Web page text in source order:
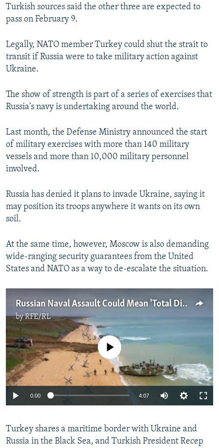
Turkish sources said the other three are expected to
pass on February 9.
Legally, NATO member Turkey could shut the strait to
transit if Russia were to take military action against
Ukraine.
The show of strength is part of a series of exercises that
Russia's navy is undertaking around the world.
Last month, the Defense Ministry announced the start
of military exercises with more than 140 military
vessels and more than 10,000 military personnel
involved.
Russia has denied it plans to invade Ukraine, saying it
may position its troops anywhere it wants on its own
soil.
At the same time, however, Moscow is also demanding
wide-ranging security guarantees from the United
States and NATO as a way to de-escalate the situation.
Russian Naval Assault Could Mean 'Total Disaster' For Ukraine's Economy
byRFE/RL
Auto 240p 360p 480p
No media source currently available
0:00 4:07
360p
480p
Turkey shares a maritime border with Ukraine and
Russia in the Black Sea, and Turkish President Recep